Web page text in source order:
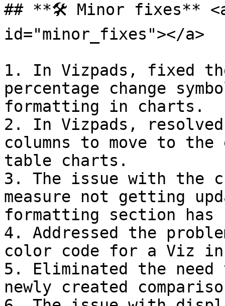
## **🛠️ Minor fixes**
id="minor_fixes"></a>
1. In Vizpads, fixed
percentage change
formatting in charts.
2. In Vizpads,
columns to move to the
table charts.
3. The issue with the
measure not getting
formatting section has
4. Addressed the
color code for a Viz
5. Eliminated the
newly created